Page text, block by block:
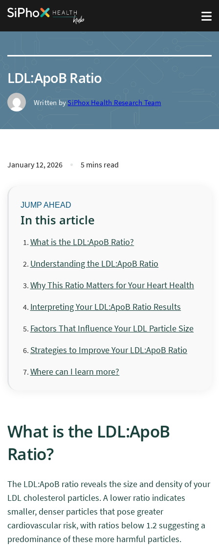
LDL:ApoB Ratio
Written bySiPhox Health Research Team
January 12, 2026 5 mins read
In this article
What is the LDL:ApoB Ratio?
Understanding the LDL:ApoB Ratio
Why This Ratio Matters for Your Heart Health
Interpreting Your LDL:ApoB Ratio Results
Factors That Influence Your LDL Particle Size
Strategies to Improve Your LDL:ApoB Ratio
Where can I learn more?
What is the LDL:ApoB
Ratio?
The LDL:ApoB ratio reveals the size and density of your
LDL cholesterol particles. A lower ratio indicates
smaller, denser particles that pose greater
cardiovascular risk, with ratios below 1.2 suggesting a
predominance of these more harmful particles.